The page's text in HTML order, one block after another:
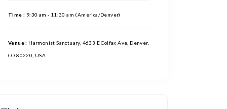
Time : 9:30 am - 11:30 am (America/Denver)
Venue : Harmonist Sanctuary, 4633 E Colfax Ave, Denver,
CO 80220, USA